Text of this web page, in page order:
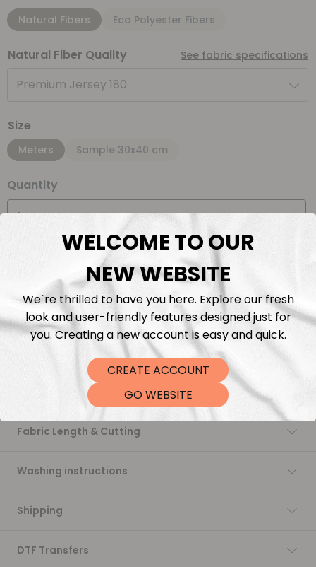
Natural Fibers Eco Polyester Fibers
Natural Fiber Quality See fabric specifications
Premium Jersey 180
Size
Meters Sample 30x40 cm
Quantity
Add to cart
Fabric Length & Cutting
Washing instructions
Shipping
DTF Transfers
WELCOME TO OUR
NEW WEBSITE
We`re thrilled to have you here. Explore our fresh
look and user-friendly features designed just for
you. Creating a new account is easy and quick.
CREATE ACCOUNT
GO WEBSITE